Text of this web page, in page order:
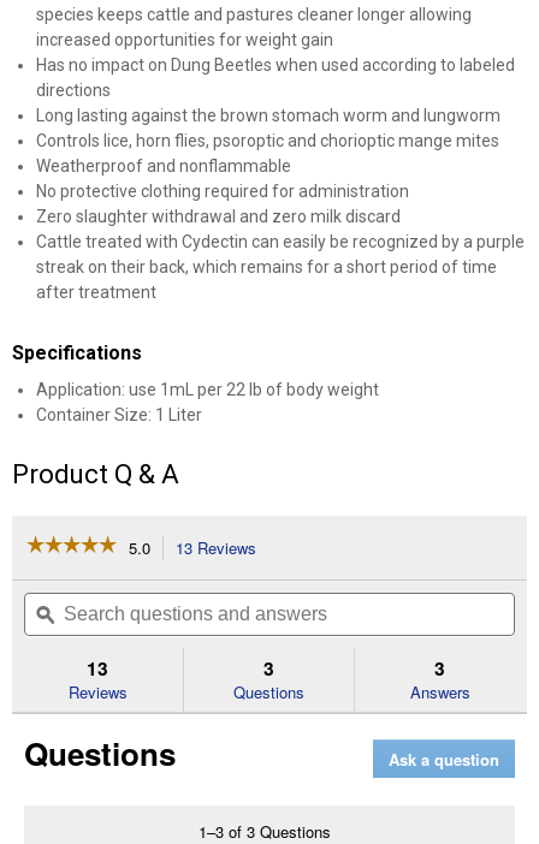
species keeps cattle and pastures cleaner longer allowing
increased opportunities for weight gain
Has no impact on Dung Beetles when used according to labeled
directions
Long lasting against the brown stomach worm and lungworm
Controls lice, horn flies, psoroptic and chorioptic mange mites
Weatherproof and nonflammable
No protective clothing required for administration
Zero slaughter withdrawal and zero milk discard
Cattle treated with Cydectin can easily be recognized by a purple
streak on their back, which remains for a short period of time
after treatment
Specifications
Application: use 1mL per 22 lb of body weight
Container Size: 1 Liter
Product Q & A
☆☆☆☆☆
☆☆☆☆☆
of
Read
for
On
5.0 13 Reviews
will
navigate
to
reviews.
Search
questions
and
ϙ
13
Reviews
3
Questions
3
Answers
Questions Ask a question
1–3 of 3 Questions